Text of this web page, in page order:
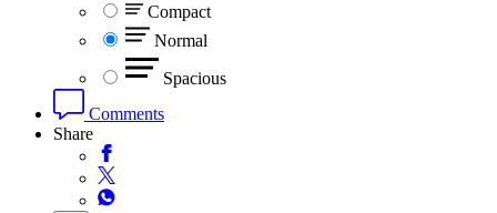
Compact
Normal
Spacious
Comments
Share